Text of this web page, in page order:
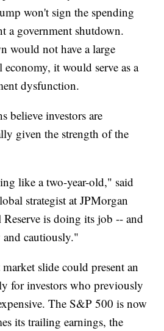
won't sign the spending
a government shutdown.
would not have a large
it would serve as a
dysfunction.
believe investors are
given the strength of the
like a two-year-old," said
strategist at JPMorgan
is doing its job -- and
cautiously."
slide could present an
for investors who previously
The S&P 500 is now
its trailing earnings, the